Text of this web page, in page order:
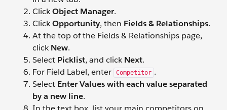
ClickObject Manager.
ClickOpportunity, then Fields & Relationships.
At the top of the Fields & Relationships page,
clickNew.
Select Picklist, and clickNext.
For Field Label, enter
Competitor .
Select Enter Values with each value separated
by a new line.